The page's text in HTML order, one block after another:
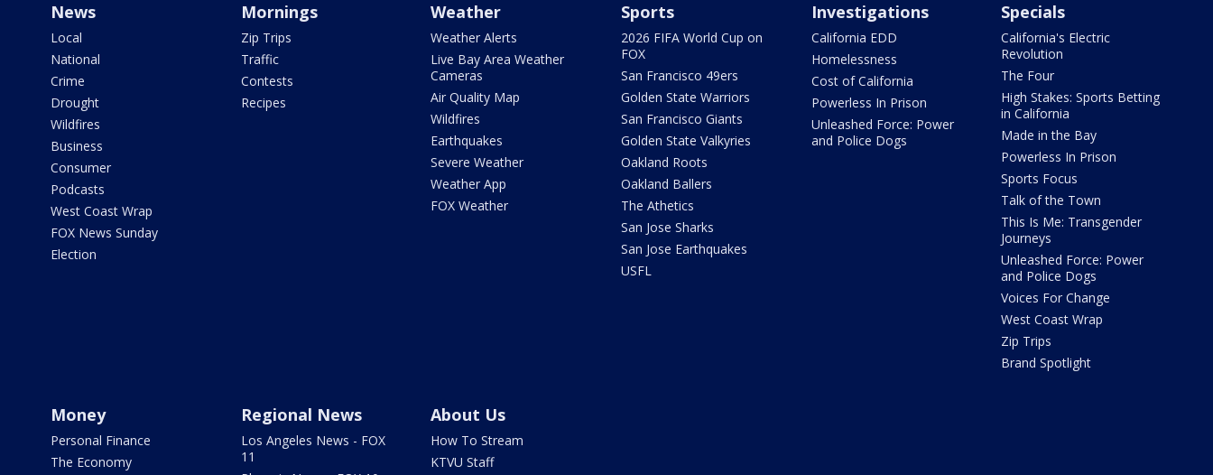
News
Local
National
Crime
Drought
Wildfires
Business
Consumer
Podcasts
West Coast Wrap
FOX News Sunday
Election
Mornings
Zip Trips
Traffic
Contests
Recipes
Weather
Weather Alerts
Live Bay Area Weather
Cameras
Air Quality Map
Wildfires
Earthquakes
Severe Weather
Weather App
FOX Weather
Sports
2026 FIFA World Cup on
FOX
San Francisco 49ers
Golden State Warriors
San Francisco Giants
Golden State Valkyries
Oakland Roots
Oakland Ballers
The Athetics
San Jose Sharks
San Jose Earthquakes
USFL
Investigations
California EDD
Homelessness
Cost of California
Powerless In Prison
Unleashed Force: Power
and Police Dogs
Specials
California's Electric
Revolution
The Four
High Stakes: Sports Betting
in California
Made in the Bay
Powerless In Prison
Sports Focus
Talk of the Town
This Is Me: Transgender
Journeys
Unleashed Force: Power
and Police Dogs
Voices For Change
West Coast Wrap
Zip Trips
Brand Spotlight
Money
Personal Finance
The Economy
Regional News
Los Angeles News - FOX
11
About Us
How To Stream
KTVU Staff